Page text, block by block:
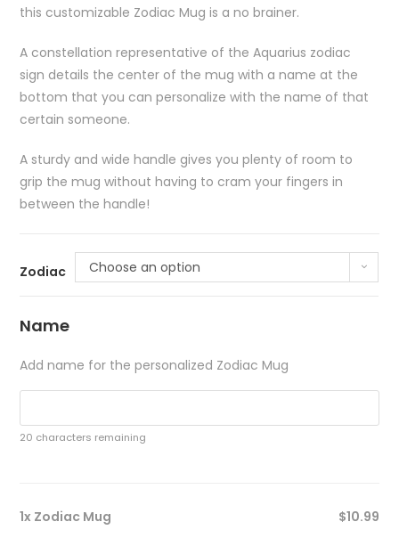
this customizable Zodiac Mug is a no brainer.
A constellation representative of the Aquarius zodiac
sign details the center of the mug with a name at the
bottom that you can personalize with the name of that
certain someone.
A sturdy and wide handle gives you plenty of room to
grip the mug without having to cram your fingers in
between the handle!
Zodiac Choose an option
Name
Add name for the personalized Zodiac Mug
20 characters remaining
1x Zodiac Mug $10.99